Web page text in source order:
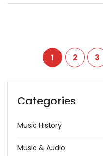
1 2 3
Categories
Music History
Music & Audio